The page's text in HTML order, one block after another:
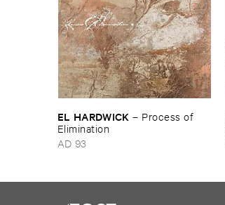
EL ​HARDWICK – Process ​of ​
Elimination
AD 93